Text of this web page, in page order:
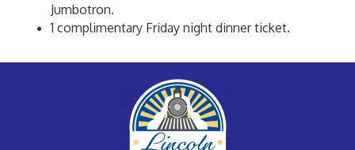
Jumbotron.
1 complimentary Friday night dinner ticket.